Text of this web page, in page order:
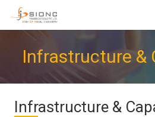
Infrastructure & Capabilities
Infrastructure &
Infrastructure &